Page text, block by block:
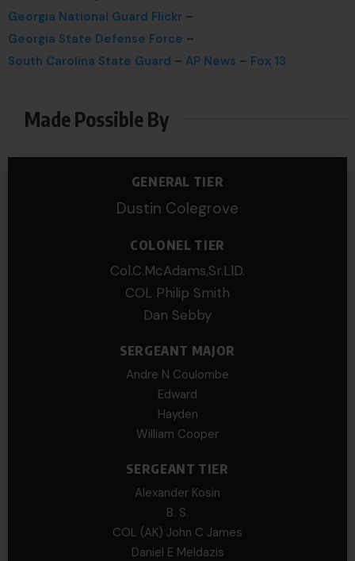
Georgia National Guard Flickr –
Georgia State Defense Force –
South Carolina State Guard – AP News – Fox 13
Made Possible By
GENERAL TIER
Dustin Colegrove
COLONEL TIER
Col.C.McAdams,Sr.LlD.
COL Philip Smith
Dan Sebby
SERGEANT MAJOR
Andre N Coulombe
Edward
Hayden
William Cooper
SERGEANT TIER
Alexander Kosin
B. S.
COL (AK) John C James
Daniel E Meldazis